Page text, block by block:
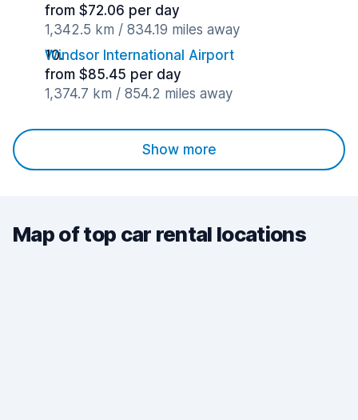
from $72.06 per day
1,342.5 km / 834.19 miles away
Windsor International Airport
from $85.45 per day
1,374.7 km / 854.2 miles away
Show more
Map of top car rental locations